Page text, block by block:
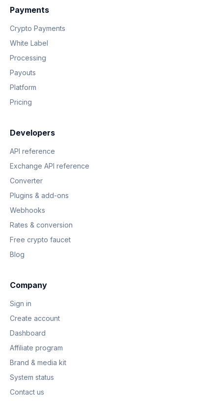
Payments
Crypto Payments
White Label
Processing
Payouts
Platform
Pricing
Developers
API reference
Exchange API reference
Converter
Plugins & add-ons
Webhooks
Rates & conversion
Free crypto faucet
Blog
Company
Sign in
Create account
Dashboard
Affiliate program
Brand & media kit
System status
Contact us